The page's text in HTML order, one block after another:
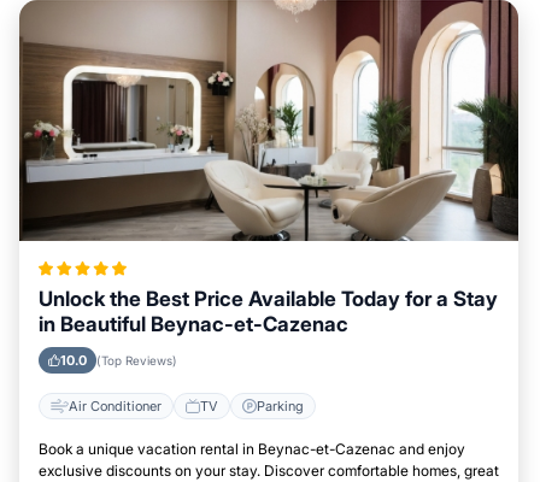
Unlock the Best Price Available Today for a Stay
in Beautiful Beynac-et-Cazenac
10.0 (Top Reviews)
Air Conditioner TV Parking
Book a unique vacation rental in Beynac-et-Cazenac and enjoy
exclusive discounts on your stay. Discover comfortable homes, great